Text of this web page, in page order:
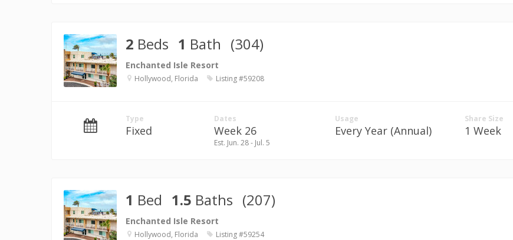
2 Beds 1 Bath (304)
Enchanted Isle Resort
Hollywood, Florida Listing #59208
Type
Fixed
Dates
Week 26
Est. Jun. 28 - Jul. 5
Usage
Every Year (Annual)
Share Size
1 Week
1 Bed 1.5 Baths (207)
Enchanted Isle Resort
Hollywood, Florida Listing #59254